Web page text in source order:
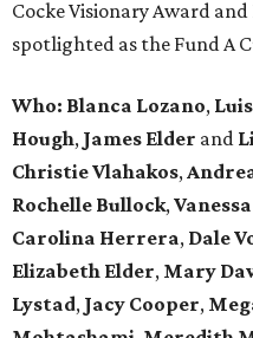
Cocke Visionary Award and
spotlighted as the Fund A
Who: Blanca Lozano,
Hough, James Elder and
Christie Vlahakos,
Rochelle Bullock,
Carolina Herrera, Dale
Elizabeth Elder, Mary
Lystad, Jacy Cooper,